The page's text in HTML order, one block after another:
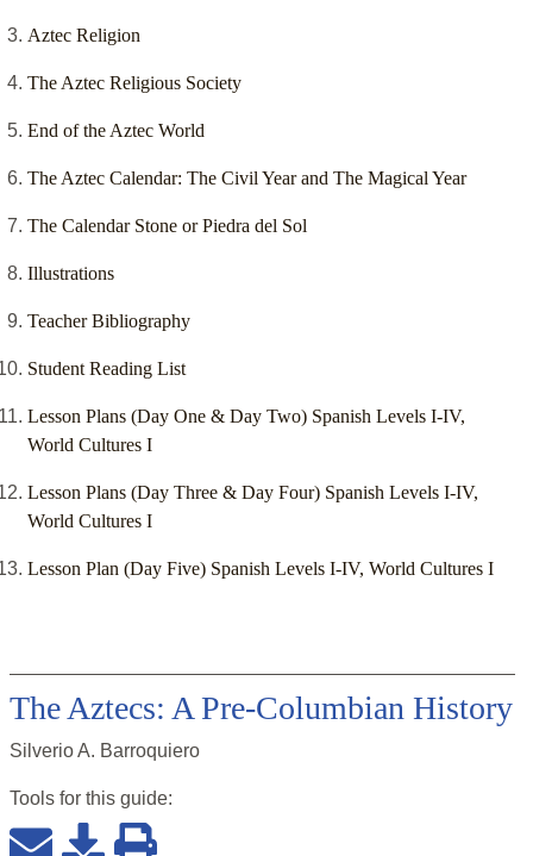
Aztec Religion
The Aztec Religious Society
End of the Aztec World
The Aztec Calendar: The Civil Year and The Magical Year
The Calendar Stone or Piedra del Sol
Illustrations
Teacher Bibliography
Student Reading List
Lesson Plans (Day One & Day Two) Spanish Levels I-IV,
World Cultures I
Lesson Plans (Day Three & Day Four) Spanish Levels I-IV,
World Cultures I
Lesson Plan (Day Five) Spanish Levels I-IV, World Cultures I
The Aztecs: A Pre-Columbian History
Silverio A. Barroquiero
Tools for this guide: